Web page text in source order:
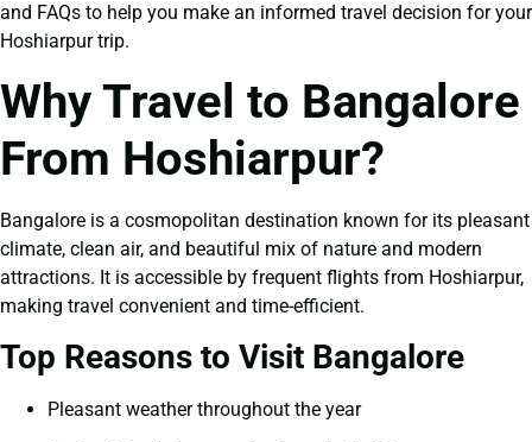
and FAQs to help you make an informed travel decision for your
Hoshiarpur trip.
Why Travel to Bangalore
From Hoshiarpur?
Bangalore is a cosmopolitan destination known for its pleasant
climate, clean air, and beautiful mix of nature and modern
attractions. It is accessible by frequent flights from Hoshiarpur,
making travel convenient and time-efficient.
Top Reasons to Visit Bangalore
Pleasant weather throughout the year